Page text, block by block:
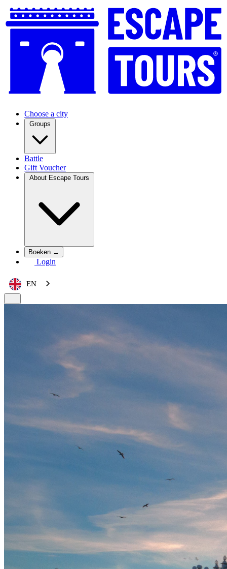
Choose a city
Groups
Battle
Gift Voucher
About Escape Tours
Boeken →
Login
EN